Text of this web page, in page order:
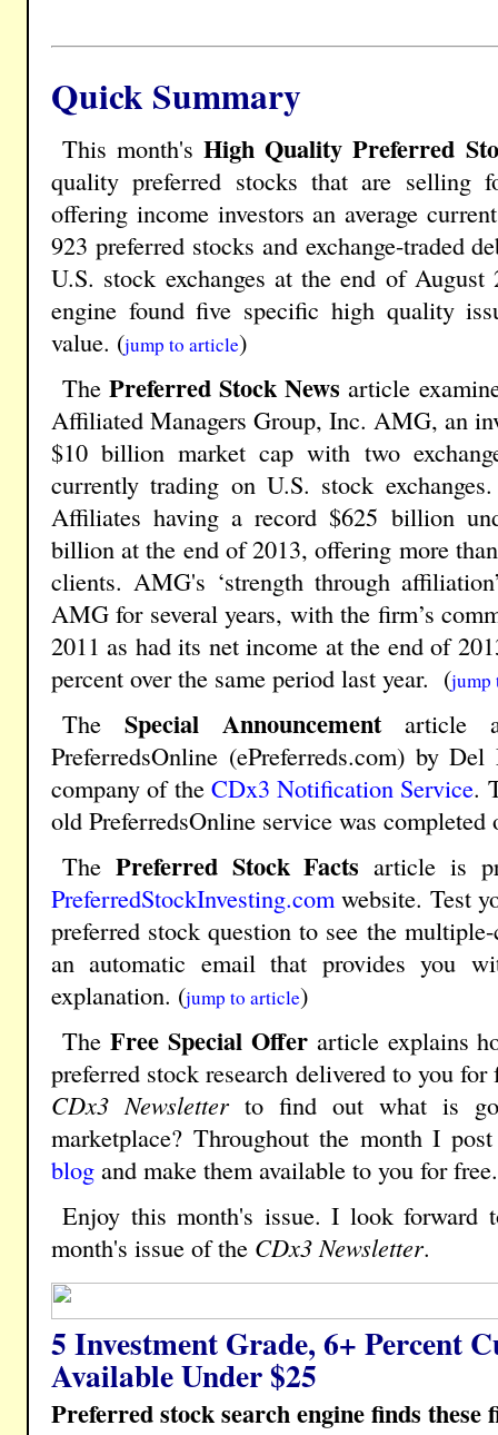
Quick Summary
This month'sHigh Quality Preferred
quality preferred stocks that are selling
offering income investors an average
923 preferred stocks and exchange-traded
U.S. stock exchanges at the end of
engine found five specific high quality
value. (jump to article)
The Preferred Stock News article
Affiliated Managers Group, Inc. AMG, an
$10 billion market cap with two
currently trading on U.S. stock
Affiliates having a record $625 billion
billion at the end of 2013, offering more
clients. AMG's ‘strength through
AMG for several years, with the firm’s
2011 as had its net income at the end of
percent over the same period last year. (jump
The Special Announcementarticle
PreferredsOnline (ePreferreds.com) by
company of the CDx3 Notification Service.
old PreferredsOnline service was
The Preferred Stock Facts article is
PreferredStockInvesting.comwebsite. Test
preferred stock question to see the
an automatic email that provides you
explanation. (jump to article)
The Free Special Offerarticle explains
preferred stock research delivered to you
CDx3 Newsletter to find out what is
marketplace? Throughout the month I
blog and make them available to you for
Enjoy this month's issue. I look forward
month's issue of the CDx3 Newsletter.
5 Investment Grade, 6+ Percent
Available Under $25
Preferred stock search engine finds these